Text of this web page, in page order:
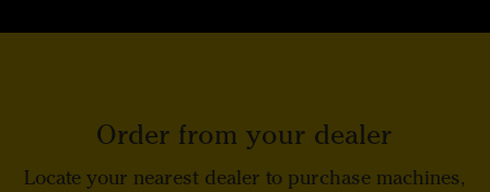
Order from your dealer
Locate your nearest dealer to purchase machines,